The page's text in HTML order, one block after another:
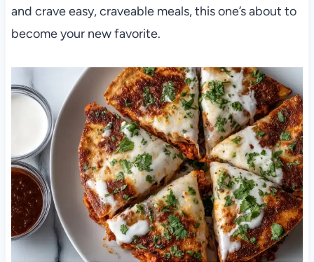
and crave easy, craveable meals, this one’s about to
become your new favorite.